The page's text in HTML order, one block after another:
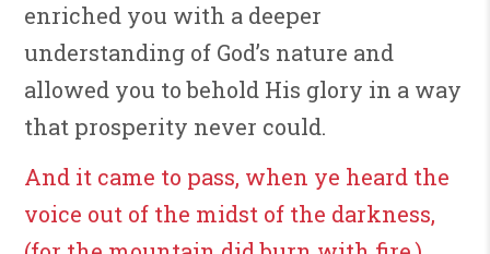
enriched you with a deeper
understanding of God’s nature and
allowed you to behold His glory in a way
that prosperity never could.
And it came to pass, when ye heard the
voice out of the midst of the darkness,